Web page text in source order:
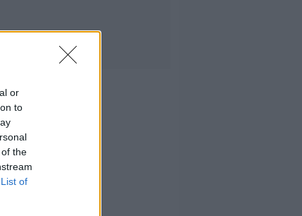
or
to
the
List of